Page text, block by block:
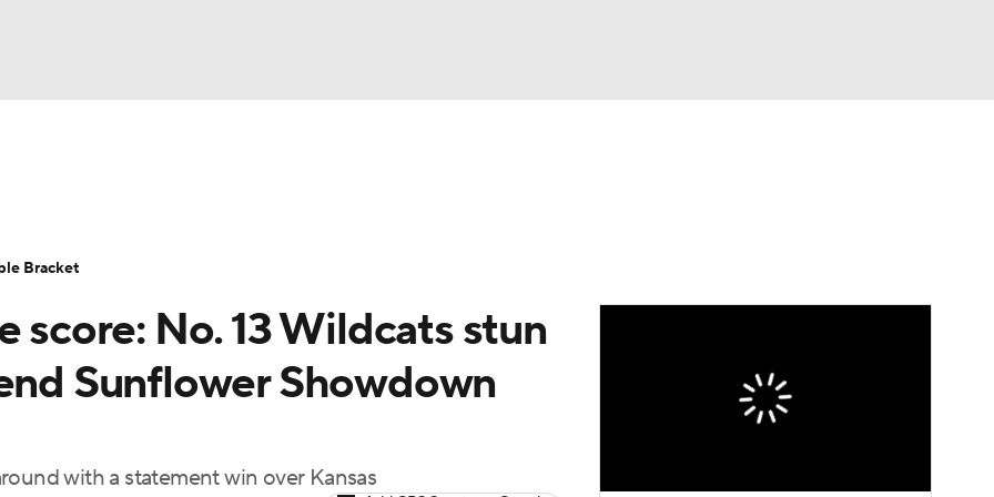
Standings
Draft Prospect Rankings 2026 Top Recruits
Shop
score: No. 13 Wildcats stun
Sunflower Showdown
with a statement win over Kansas
Bracket